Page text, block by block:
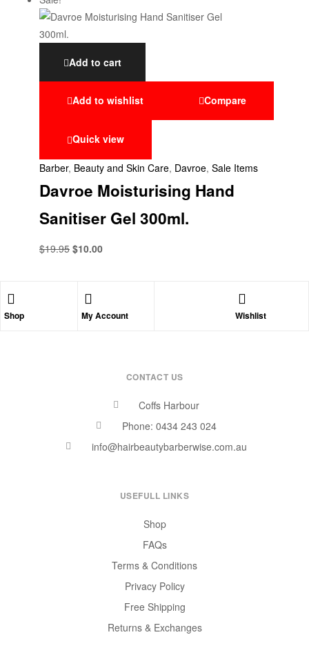
Add to cart
Add to wishlist Compare
Quick view
Barber, Beauty and Skin Care, Davroe, Sale Items
Davroe Moisturising Hand
Sanitiser Gel 300ml.
$19.95 $10.00
Shop My Account Wishlist
CONTACT US
Coffs Harbour
Phone: 0434 243 024
info@hairbeautybarberwise.com.au
USEFULL LINKS
Shop
FAQs
Terms & Conditions
Privacy Policy
Free Shipping
Returns & Exchanges